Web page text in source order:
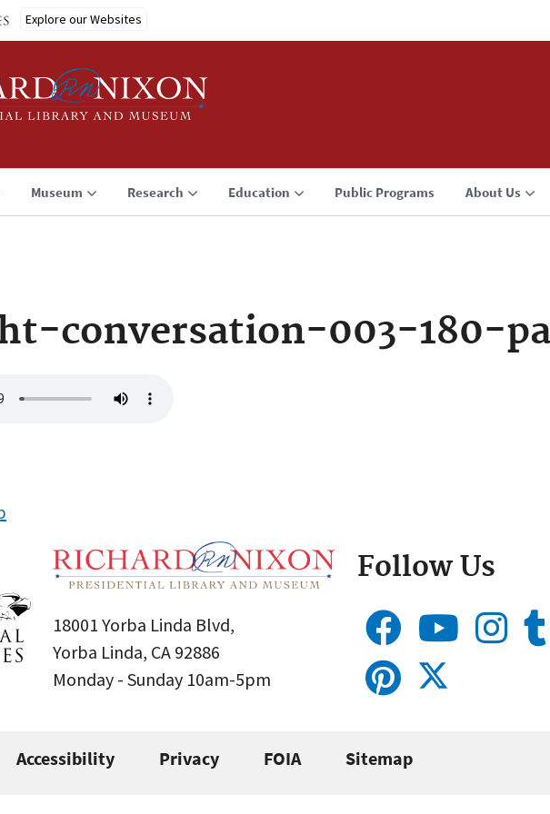
Explore our Websites
Museum Research Education Public Programs About Us
conversation-003-180-pa
18001 Yorba Linda Blvd,
Yorba Linda, CA 92886
Monday - Sunday 10am-5pm
Follow Us
Accessibility Privacy FOIA Sitemap